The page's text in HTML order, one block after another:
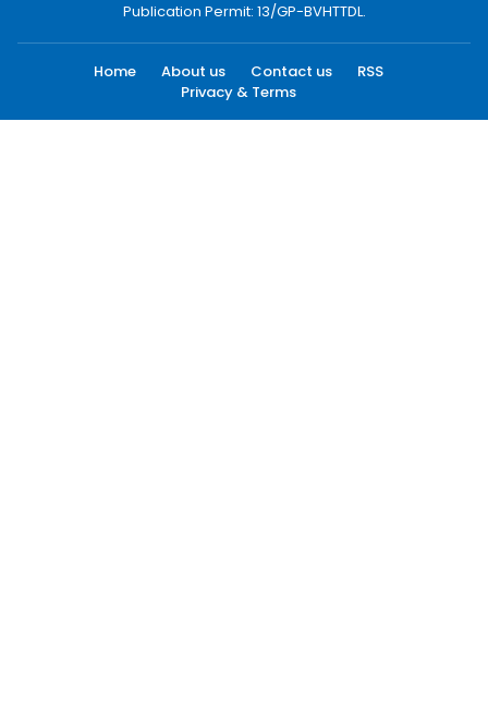
Publication Permit: 13/GP-BVHTTDL.
Home About us Contact us
RSS
Privacy & Terms